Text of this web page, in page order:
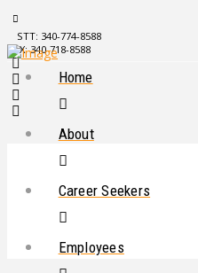
STT: 340-774-8588
STX: 340-718-8588
Home
About
Career Seekers
Employees